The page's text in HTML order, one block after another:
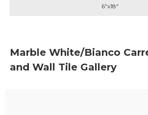
6"x18"
Marble White/Bianco
and Wall Tile Gallery